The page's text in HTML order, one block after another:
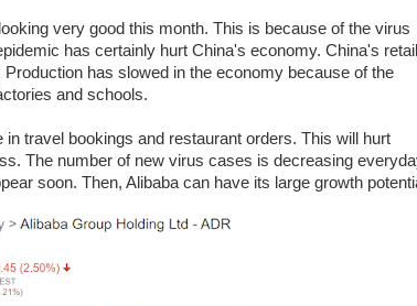
very good this month. This is because of the virus
has certainly hurt China's economy. China's retail
has slowed in the economy because of the
and schools.
travel bookings and restaurant orders. This will hurt
The number of new virus cases is decreasing
soon. Then, Alibaba can have its large growth